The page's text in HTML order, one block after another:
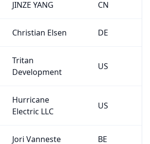
JINZE YANG CN
Christian Elsen DE
Tritan
Development
US
Hurricane
Electric LLC
US
Jori Vanneste BE